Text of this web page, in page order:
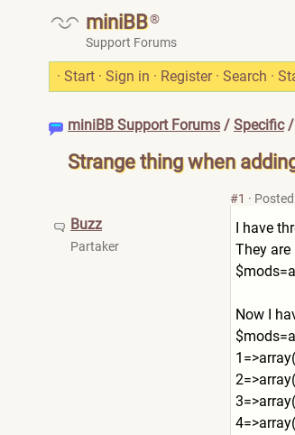
miniBB®
Support Forums
· Start · Sign in · Register · Search ·
miniBB Support Forums / Specific/
Strange thing when
Buzz
Partaker
#1 ·
I have
They
Now I